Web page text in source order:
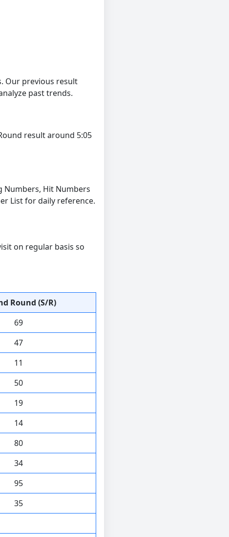
Our previous result
past trends.
result around 5:05
Numbers, Hit Numbers
List for daily reference.
on regular basis so
Round (S/R)
69
47
11
50
19
14
80
34
95
35